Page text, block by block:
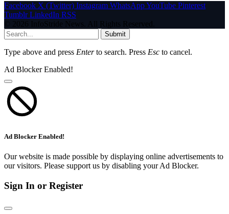
Facebook X (Twitter) Instagram WhatsAppYouTube Pinterest
Tumblr LinkedIn RSS
© 2026 InfoStride News. All Rights Reserved.
Submit
Type above and press Enterto search. Press Esc to cancel.
Ad Blocker Enabled!
Ad Blocker Enabled!
Our website is made possible by displaying online advertisements to
our visitors. Please support us by disabling your Ad Blocker.
Sign In or Register